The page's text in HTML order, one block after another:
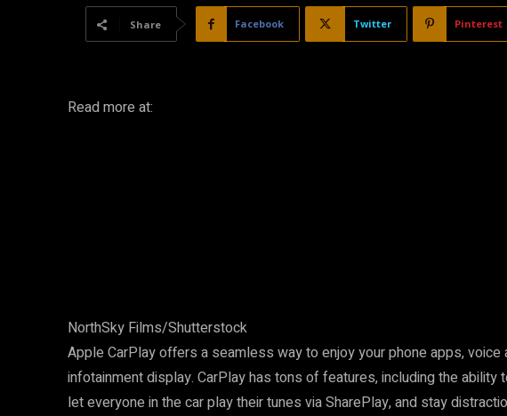
Share Facebook Twitter Pinterest
Read more at:
NorthSky Films/Shutterstock
Apple CarPlay offers a seamless way to enjoy your phone apps, voice
infotainment display. CarPlay has tons of features, including the ability
let everyone in the car play their tunes via SharePlay, and stay